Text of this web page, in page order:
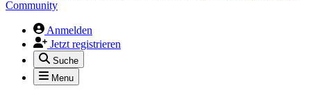
Community
Anmelden
Jetzt registrieren
Suche
Menu